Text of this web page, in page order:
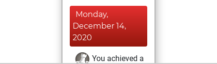
Monday,
December 14,
2020
You achieved a